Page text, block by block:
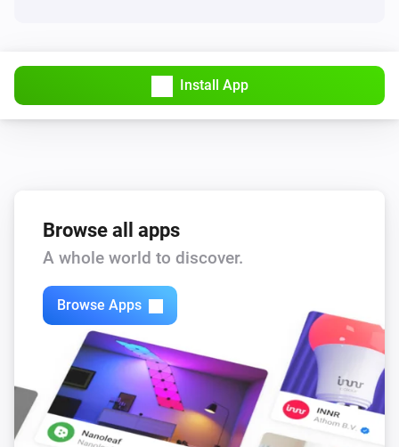
Install App
Browse all apps
A whole world to discover.
Browse Apps